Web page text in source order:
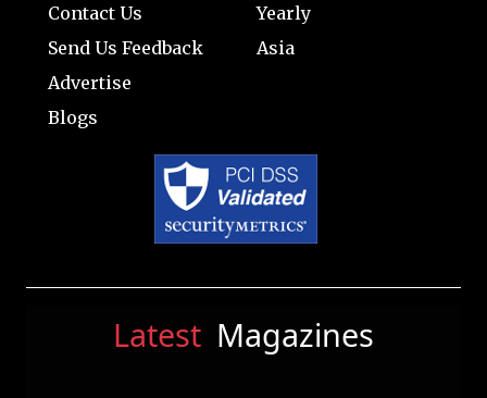
Contact Us
Send Us Feedback
Advertise
Blogs
Yearly
Asia
Latest Magazines